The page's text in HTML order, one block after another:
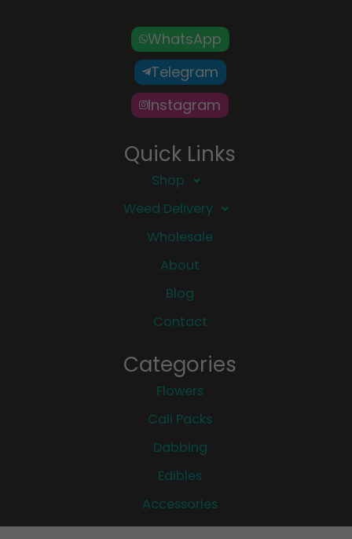
WhatsApp
Telegram
Instagram
Quick Links
Shop
Weed Delivery
Wholesale
About
Blog
Contact
Categories
Flowers
Cali Packs
Dabbing
Edibles
Accessories